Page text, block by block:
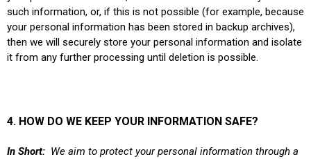
such information, or, if this is not possible (for example, because
your personal information has been stored in backup archives),
then we will securely store your personal information and isolate
it from any further processing until deletion is possible.
4. HOW DO WE KEEP YOUR INFORMATION SAFE?
In Short: We aim to protect your personal information through a